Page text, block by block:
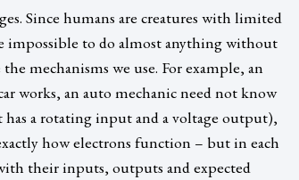
Since humans are creatures with limited
impossible to do almost anything without
mechanisms we use. For example, an
works, an auto mechanic need not know
a rotating input and a voltage output),
how electrons function – but in each
their inputs, outputs and expected